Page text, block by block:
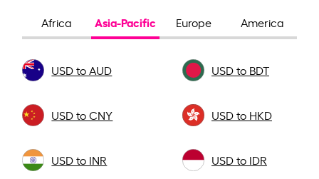
Africa Asia-Pacific Europe America
USD to AUD USD to BDT
USD to CNY USD to HKD
USD to INR USD to IDR